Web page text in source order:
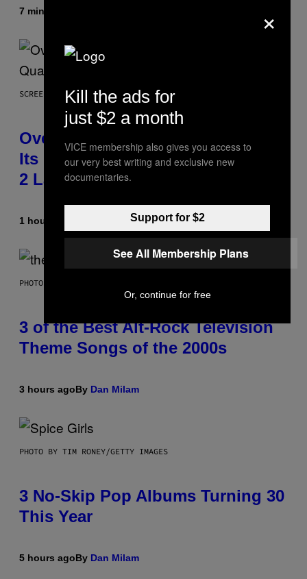
7 minutes ago
SCREENSHOT: BLIZZARD
Overwatch Rebrand Pays Off With
Its Best Quarter Since Overwatch
2 Launched
1 hour ago Brent Koepp
PHOTO BY JAMIE MCCARTHY/WIREIMAGE
3 of the Best Alt-Rock Television
Theme Songs of the 2000s
3 hours agoBy Dan Milam
PHOTO BY TIM RONEY/GETTY IMAGES
3 No-Skip Pop Albums Turning 30
This Year
5 hours agoBy Dan Milam
×
Kill the ads for
just $2 a month
VICE membership also gives you access to
our very best writing and exclusive new
documentaries.
Support for $2
See All Membership Plans
Or, continue for free